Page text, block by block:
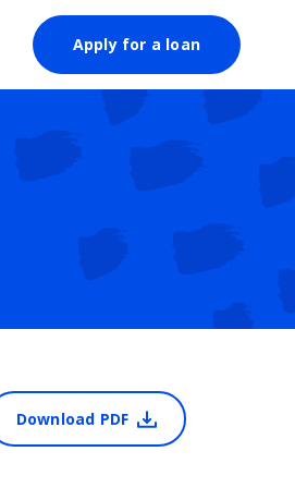
Apply for a loan
Download PDF